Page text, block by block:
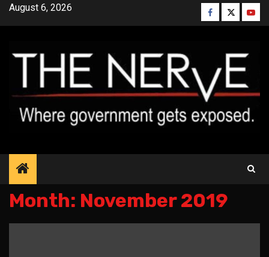
SkipAugust 6, 2026 Facebook
Twitter
Month: November 2019